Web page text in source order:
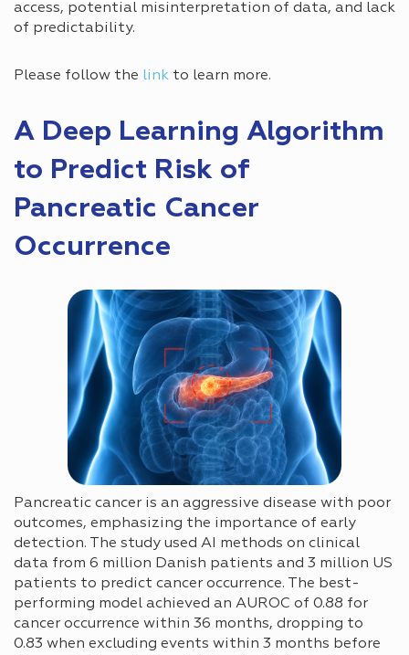
access, potential misinterpretation of data, and lack
of predictability.
Please follow the link to learn more.
A Deep Learning Algorithm
to Predict Risk of
Pancreatic Cancer
Occurrence
Pancreatic cancer is an aggressive disease with poor
outcomes, emphasizing the importance of early
detection. The study used AI methods on clinical
data from 6 million Danish patients and 3 million US
patients to predict cancer occurrence. The best-
performing model achieved an AUROC of 0.88 for
cancer occurrence within 36 months, dropping to
0.83 when excluding events within 3 months before